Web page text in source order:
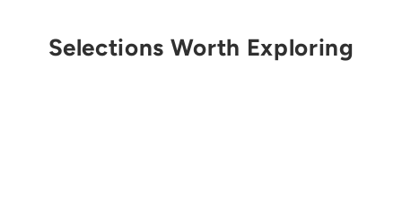
Selections Worth Exploring